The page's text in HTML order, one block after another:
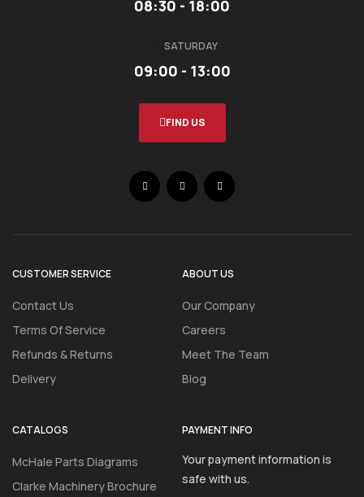
08:30 - 18:00
SATURDAY
09:00 - 13:00
FIND US
CUSTOMER SERVICE
Contact Us
Terms Of Service
Refunds & Returns
Delivery
ABOUT US
Our Company
Careers
Meet The Team
Blog
CATALOGS
McHale Parts Diagrams
Clarke Machinery Brochure
PAYMENT INFO
Your payment information is
safe with us.